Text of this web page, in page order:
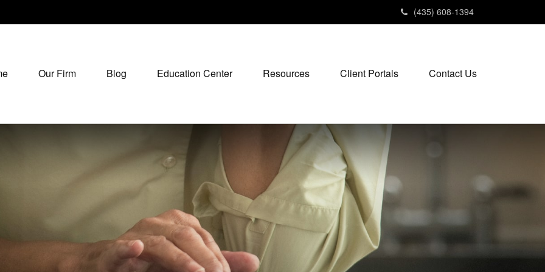
(435) 608-1394
Our Firm Blog Education Center Resources Client Portals Contact Us